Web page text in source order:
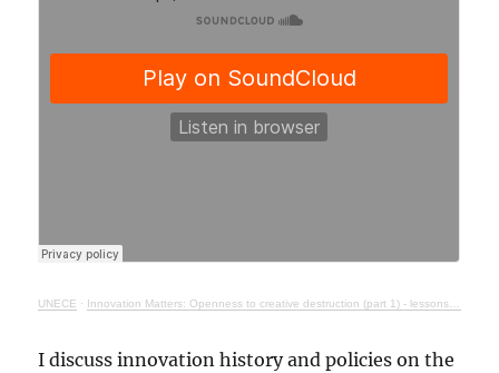
UNECE · Innovation Matters: Openness to creative destruction (part 1) - lessons from history
I discuss innovation history and policies on the